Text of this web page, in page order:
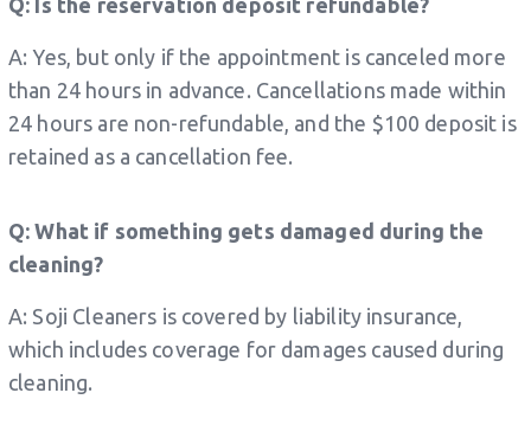
A: Yes, but only if the appointment is canceled more
than 24 hours in advance. Cancellations made within
24 hours are non-refundable, and the $100 deposit is
retained as a cancellation fee.
Q: What if something gets damaged during the
cleaning?
A: Soji Cleaners is covered by liability insurance,
which includes coverage for damages caused during
cleaning.